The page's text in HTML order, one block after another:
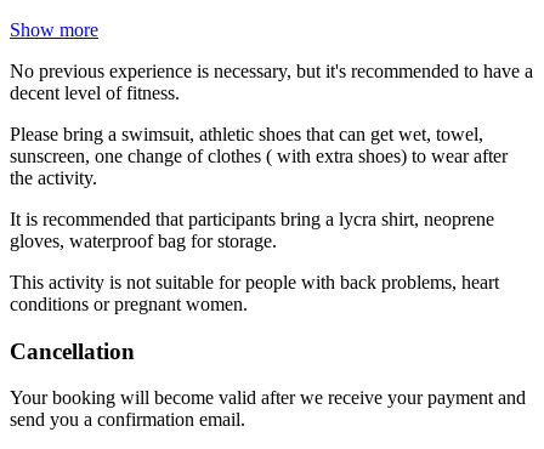
Show more
No previous experience is necessary, but it's recommended to have a
decent level of fitness.
Please bring a swimsuit, athletic shoes that can get wet, towel,
sunscreen, one change of clothes ( with extra shoes) to wear after
the activity.
It is recommended that participants bring a lycra shirt, neoprene
gloves, waterproof bag for storage.
This activity is not suitable for people with back problems, heart
conditions or pregnant women.
Cancellation
Your booking will become valid after we receive your payment and
send you a confirmation email.